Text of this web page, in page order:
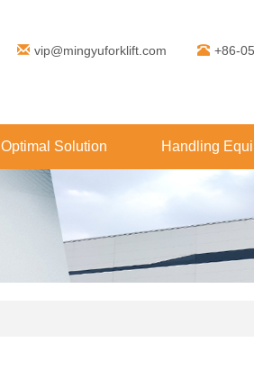
vip@mingyuforklift.com +86-
Optimal Solution Handling